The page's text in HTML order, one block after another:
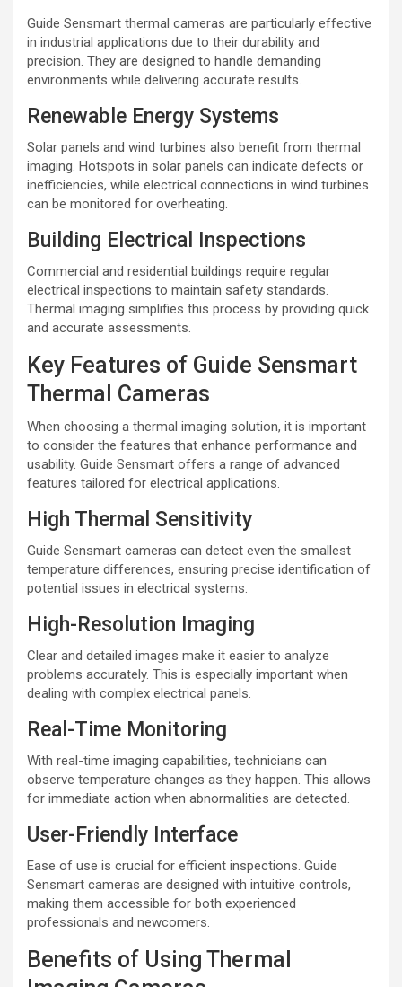
Guide Sensmart thermal cameras are particularly effective
in industrial applications due to their durability and
precision. They are designed to handle demanding
environments while delivering accurate results.
Renewable Energy Systems
Solar panels and wind turbines also benefit from thermal
imaging. Hotspots in solar panels can indicate defects or
inefficiencies, while electrical connections in wind turbines
can be monitored for overheating.
Building Electrical Inspections
Commercial and residential buildings require regular
electrical inspections to maintain safety standards.
Thermal imaging simplifies this process by providing quick
and accurate assessments.
Key Features of Guide Sensmart
Thermal Cameras
When choosing a thermal imaging solution, it is important
to consider the features that enhance performance and
usability. Guide Sensmart offers a range of advanced
features tailored for electrical applications.
High Thermal Sensitivity
Guide Sensmart cameras can detect even the smallest
temperature differences, ensuring precise identification of
potential issues in electrical systems.
High-Resolution Imaging
Clear and detailed images make it easier to analyze
problems accurately. This is especially important when
dealing with complex electrical panels.
Real-Time Monitoring
With real-time imaging capabilities, technicians can
observe temperature changes as they happen. This allows
for immediate action when abnormalities are detected.
User-Friendly Interface
Ease of use is crucial for efficient inspections. Guide
Sensmart cameras are designed with intuitive controls,
making them accessible for both experienced
professionals and newcomers.
Benefits of Using Thermal